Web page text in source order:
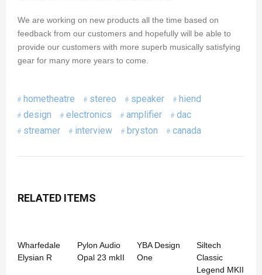
We are working on new products all the time based on
feedback from our customers and hopefully will be able to
provide our customers with more superb musically satisfying
gear for many more years to come.
hometheatre stereo speaker
hiend
design
electronics amplifier
dac
streamer
interview bryston canada
RELATED ITEMS
Wharfedale
Elysian R
Pylon Audio
Opal 23 mkII
YBA Design
One
Siltech
Classic
Legend MKII